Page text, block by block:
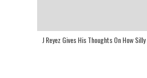
J Reyez Gives His Thoughts On How